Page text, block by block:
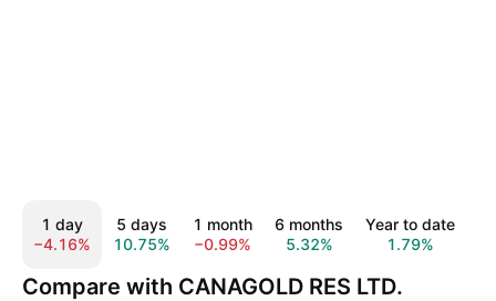
1 day
−4.16%
5 days
10.75%
1 month
−0.99%
6 months
5.32%
Year to date
1.79%
Compare with CANAGOLD RES LTD.